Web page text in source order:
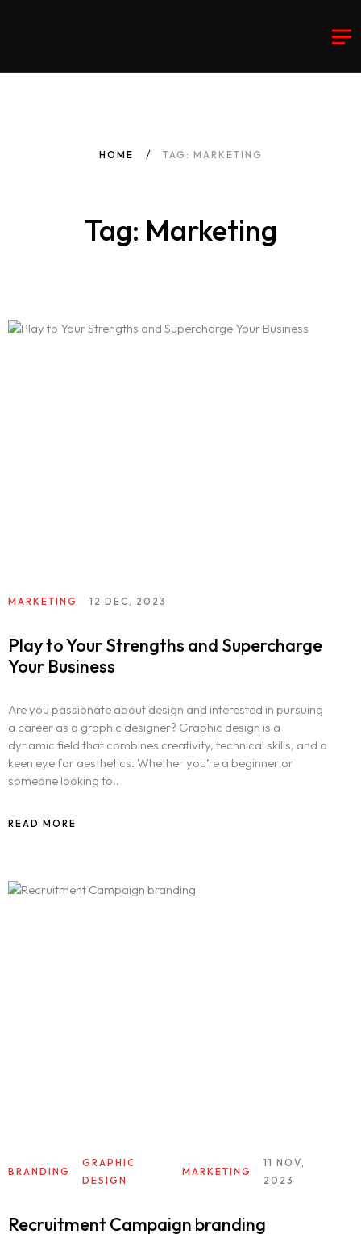
HOME TAG: MARKETING
Tag: Marketing
MARKETING 12 DEC, 2023
Play to Your Strengths and Supercharge
Your Business
Are you passionate about design and interested in pursuing
a career as a graphic designer? Graphic design is a
dynamic field that combines creativity, technical skills, and a
keen eye for aesthetics. Whether you’re a beginner or
someone looking to..
READ MORE
BRANDING
GRAPHIC
DESIGN
MARKETING
11 NOV,
2023
Recruitment Campaign branding